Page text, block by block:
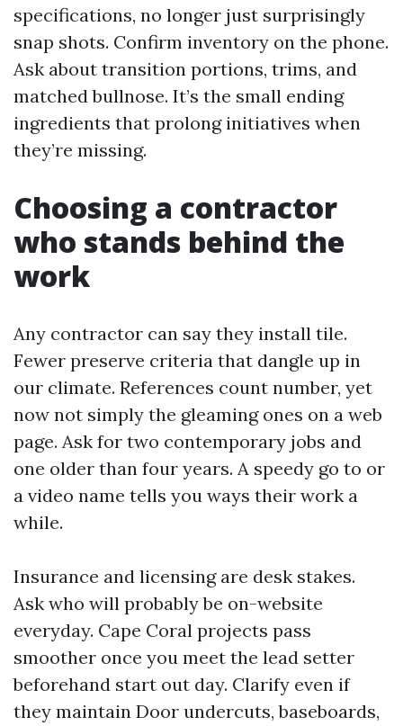
specifications, no longer just surprisingly
snap shots. Confirm inventory on the phone.
Ask about transition portions, trims, and
matched bullnose. It’s the small ending
ingredients that prolong initiatives when
they’re missing.
Choosing a contractor
who stands behind the
work
Any contractor can say they install tile.
Fewer preserve criteria that dangle up in
our climate. References count number, yet
now not simply the gleaming ones on a web
page. Ask for two contemporary jobs and
one older than four years. A speedy go to or
a video name tells you ways their work a
while.
Insurance and licensing are desk stakes.
Ask who will probably be on-website
everyday. Cape Coral projects pass
smoother once you meet the lead setter
beforehand start out day. Clarify even if
they maintain Door undercuts, baseboards,